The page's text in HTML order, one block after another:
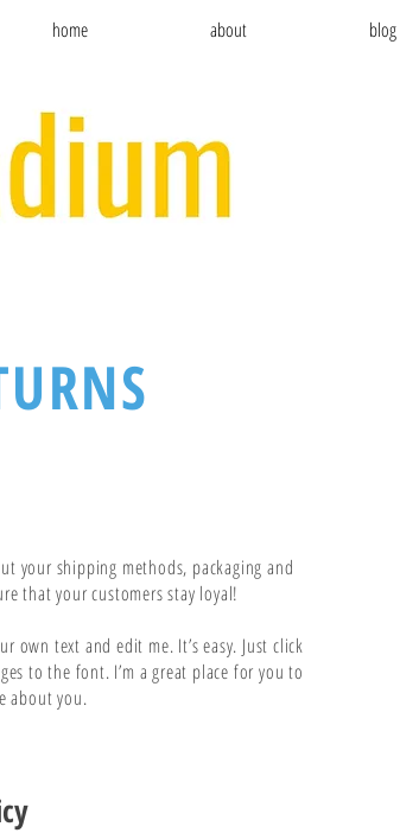
home about blog
your shipping methods, packaging and
that your customers stay loyal!
own text and edit me. It’s easy. Just click
to the font. I’m a great place for you to
about you.